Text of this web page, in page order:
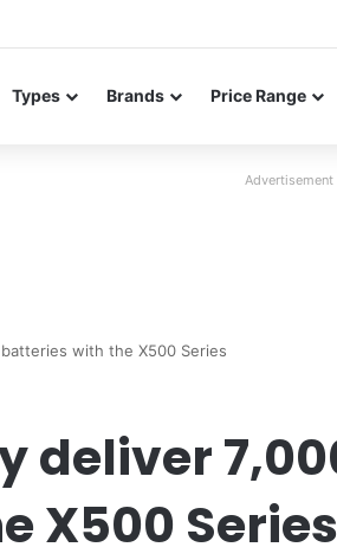
FE renders leak in three colors ahead of
Types Brands Price Range
Advertisement
with the X500 Series
deliver
X500 Series